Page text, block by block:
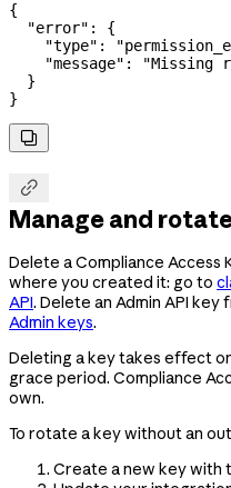
{
  "error"
: {
    "type"
:
    "message"
:
"Missing
  }
}


Manage and
Delete a Compliance Access
where you created it: go to
API. Delete an Admin API key
Admin keys.
Deleting a key takes effect
grace period. Compliance
own.
To rotate a key without an
Create a new key with